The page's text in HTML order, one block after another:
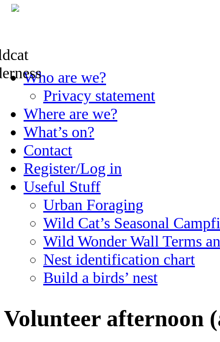
Skip
to
Who are we?
Privacy statement
Where are we?
What’s on?
Contact
Register/Log in
Useful Stuff
Urban Foraging
Wild Cat’s Seasonal
Wild Wonder Wall Terms
Nest identification chart
Build a birds’ nest
Volunteer afternoon